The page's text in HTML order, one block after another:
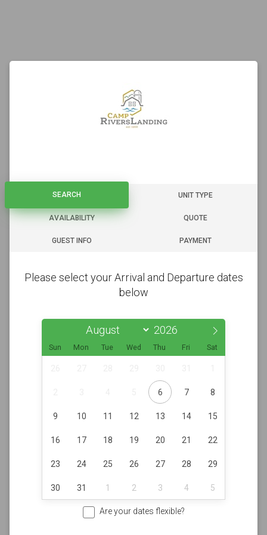
SEARCH UNIT TYPE
AVAILABILITY QUOTE
GUEST INFO PAYMENT
SEARCH
Please select your Arrival and Departure dates
below
Sun Mon Tue Wed Thu Fri Sat
6 7 8
9 10 11 12 13 14 15
16 17 18 19 20 21 22
23 24 25 26 27 28 29
30 31 1 2 3 4 5
Are your dates flexible?